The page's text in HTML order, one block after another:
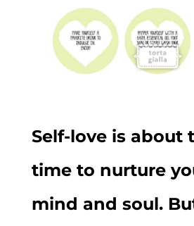
Self-love is about
time to nurture
mind and soul.